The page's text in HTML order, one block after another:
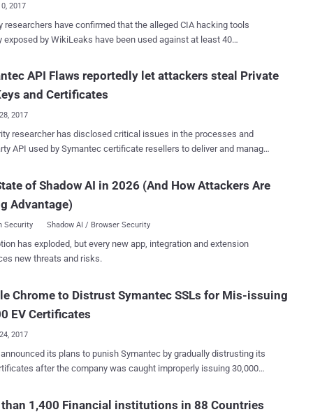
2017
researchers have confirmed that the alleged CIA hacking tools
exposed by WikiLeaks have been used against at least 40
its " Vault 7 " series, Wikileaks has published over 8,761 documents
confidential information that the whistleblower group claims came
Central Intelligence Agency (CIA). Now, researchers at
company Symantec reportedly managed to link those CIA
out against the government and private sectors across the world.
cyber attacks were conducted by Longhorn — a North American
trojans and zero-day attacks to target government, financial,
education, aerospace, and natural resources
API Flaws reportedly let attackers steal Private
and Certificates
2017
researcher has disclosed critical issues in the processes and
resellers to deliver and manage
security consultant and instructor for Cloud Harmonics, could
unauthenticated attacker to retrieve other persons' SSL certificates,
public and private keys, as well as to reissue or revoke those
a certificate, attackers can
certs, tricking users into believing they are on a legitimate site
a cert, revoke a cert, and re-issue a cert," Byrne wrote in a
Symantec knew of API Flaws
of Shadow AI in 2026 (And How Attackers Are
Advantage)
Security Shadow AI / Browser Security
has exploded, but every new app, integration and extension
new threats and risks.
Chrome to Distrust Symantec SSLs for Mis-issuing
EV Certificates
2017
its plans to punish Symantec by gradually distrusting its
after the company was caught improperly issuing 30,000
than 1,400 Financial institutions in 88 Countries